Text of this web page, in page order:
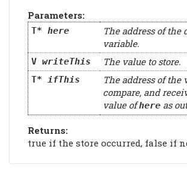
Parameters:
T* here
The address of the
variable.
V writeThis The value to store.
T* ifThis
The address of the
compare, and
value ofhereas
Returns:
true if the store occurred, false if